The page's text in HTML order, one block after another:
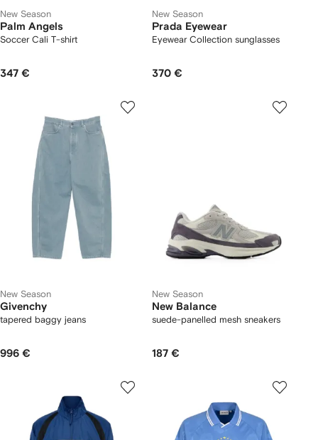
New Season
Palm Angels
Soccer Cali T-shirt
347 €
New Season
Prada Eyewear
Eyewear Collection sunglasses
370 €
New Season
Givenchy
tapered baggy jeans
996 €
New Season
New Balance
suede-panelled mesh sneakers
187 €